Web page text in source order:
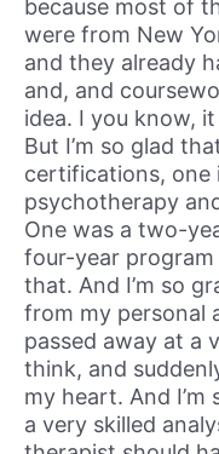
because most of
were from New
and they already
and, and
idea. I you know,
But I’m so glad
certifications, one
psychotherapy
One was a two-
four-year program
that. And I’m so
from my personal
passed away at a
think, and
my heart. And
a very skilled